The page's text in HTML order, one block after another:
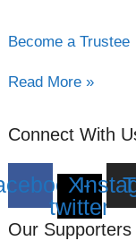
Become a Trustee
Read More »
Connect With
X-
twitter
Our Supporters